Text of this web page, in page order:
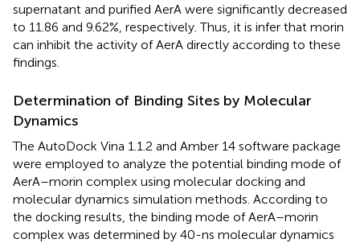
supernatant and purified AerA were significantly decreased
to 11.86 and 9.62%, respectively. Thus, it is infer that morin
can inhibit the activity of AerA directly according to these
findings.
Determination of Binding Sites by Molecular
Dynamics
The AutoDock Vina 1.1.2 and Amber 14 software package
were employed to analyze the potential binding mode of
AerA–morin complex using molecular docking and
molecular dynamics simulation methods. According to
the docking results, the binding mode of AerA–morin
complex was determined by 40-ns molecular dynamics